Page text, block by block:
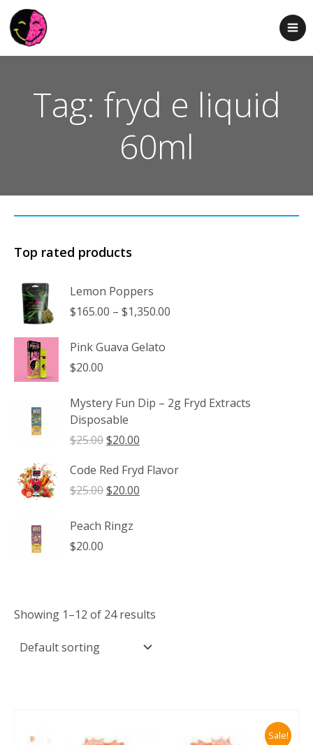
Tag: fryd e liquid
60ml
Top rated products
Lemon Poppers
$165.00 – $1,350.00
Pink Guava Gelato
$20.00
Mystery Fun Dip – 2g Fryd Extracts
Disposable
$25.00Original
was:
$25.00.
$20.00
is:
Code Red Fryd Flavor
$25.00Original
was:
$20.00
Peach Ringz
$20.00
Showing 1–12 of 24 results
Sale!